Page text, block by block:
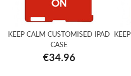
KEEP CALM CUSTOMISED IPAD
CASE
€34.96